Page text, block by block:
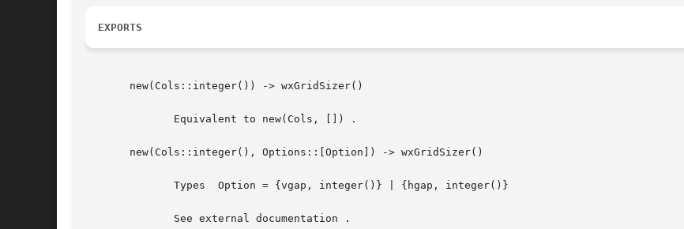
EXPORTS
       new(Cols::integer()) -> wxGridSizer()
       new(Cols::integer(), Options::[Option]) -> wxGridSizer()